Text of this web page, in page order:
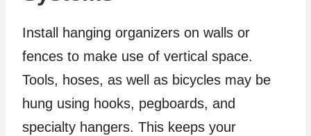
Install hanging organizers on walls or
fences to make use of vertical space.
Tools, hoses, as well as bicycles may be
hung using hooks, pegboards, and
specialty hangers. This keeps your